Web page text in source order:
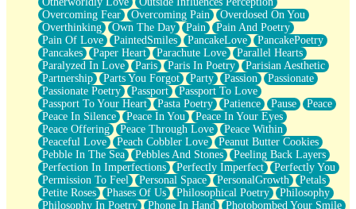
Overcoming Fear
Overcoming Pain
Overdosed On You
Overthinking
Own The Day Pain
Pain And Poetry
Pain Of Love
PaintedSmiles PancakeLove
PancakePoetry
Pancakes
Paper Heart Parachute Love
Parallel Hearts
Paralyzed In Love
Paris Paris In Poetry
Parisian Aesthetic
Partnership
Parts You Forgot Party Passion
Passionate
Passionate Poetry
Passport
Passport To Love
Passport To Your Heart
Pasta Poetry Patience Pause
Peace
Peace In Silence
Peace In You
Peace In Your Eyes
Peace Offering
Peace Through Love
Peace Within
Peaceful Love
Peach Cobbler Love
Peanut Butter Cookies
Pebble In The Sea
Pebbles And Stones
Peeling Back Layers
Perfection In Imperfections
Perfectly Imperfect
Perfectly You
Permission To Feel
Personal Space PersonalGrowth
Petals
Petite Roses
Phases Of Us Philosophical Poetry
Philosophy
Philosophy In Poetry
Phone In Hand
Photobombed Your Smile